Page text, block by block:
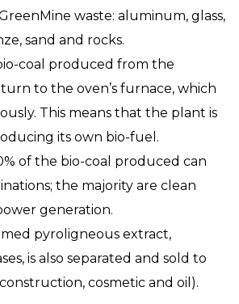
waste: aluminum, glass,
sand and rocks.
coal produced from the
to the oven’s furnace, which
This means that the plant is
its own bio-fuel.
of the bio-coal produced can
the majority are clean
generation.
pyroligneous extract,
is also separated and sold to
cosmetic and oil).